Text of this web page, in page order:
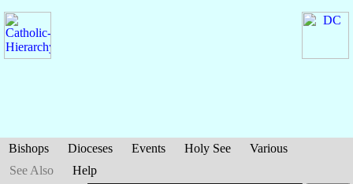
Bishops Dioceses Events Holy See
Various
See Also
Help